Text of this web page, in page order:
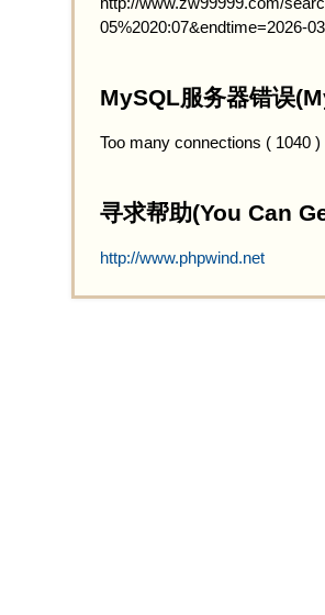
05%2020:07&endtime=2026-
MySQL服务器错误
Too many connections ( 1040 )
寻求帮助(You Can
http://www.phpwind.net